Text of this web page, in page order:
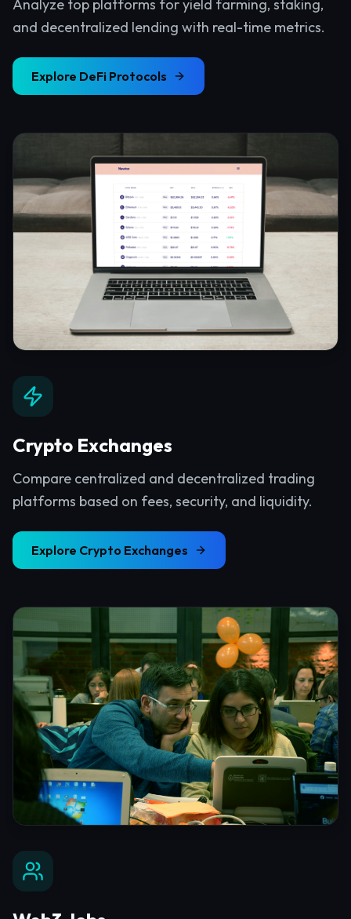
Analyze top platforms for yield farming, staking,
and decentralized lending with real-time metrics.
Explore DeFi Protocols
Crypto Exchanges
Compare centralized and decentralized trading
platforms based on fees, security, and liquidity.
Explore Crypto Exchanges